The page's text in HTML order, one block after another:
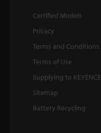
Certified Models
Privacy
Terms and Conditions
Terms of Use
Supplying to KEYENCE
Sitemap
Battery Recycling